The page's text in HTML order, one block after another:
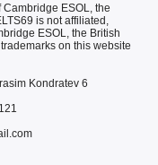
ESOL, the
is not affiliated,
ESOL, the British
on this website
Kondratev 6